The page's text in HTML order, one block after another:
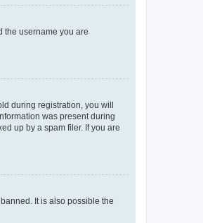
the username you are
during registration, you will
was present during
up by a spam filer. If you are
It is also possible the